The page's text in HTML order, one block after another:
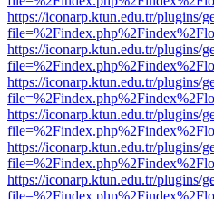
https://iconarp.ktun.edu.tr/plugins/
https://iconarp.ktun.edu.tr/plugins/
https://iconarp.ktun.edu.tr/plugins/
https://iconarp.ktun.edu.tr/plugins/
https://iconarp.ktun.edu.tr/plugins/
https://iconarp.ktun.edu.tr/plugins/